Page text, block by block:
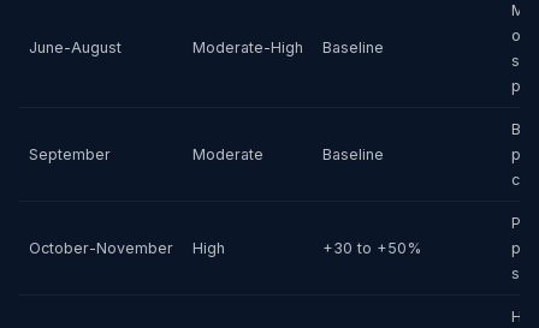
June-August Moderate-High Baseline
September Moderate Baseline
October-November High +30 to +50%